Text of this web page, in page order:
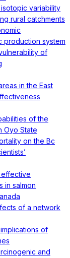
variability
rural catchments
production system
of
in the East
of the
Oyo State
on the Bc
in salmon
of a network
of
and